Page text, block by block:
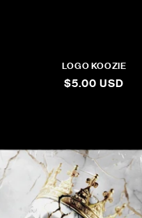
LOGO KOOZIE
REGULAR
$5.00 USD